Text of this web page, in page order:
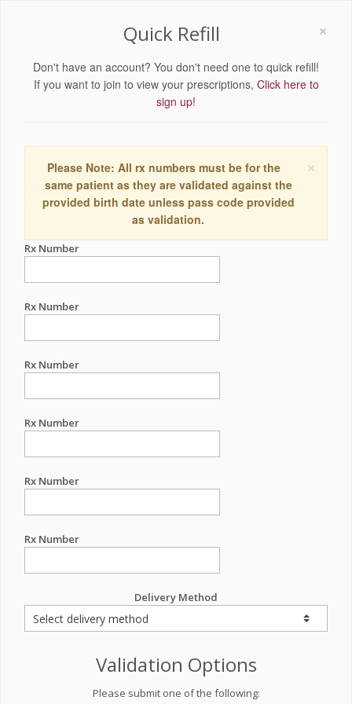
×
Quick Refill
Don't have an account? You don't need one to quick refill!
If you want to join to view your prescriptions, Click here to
sign up!
×
Please Note: All rx numbers must be for the
same patient as they are validated against the
provided birth date unless pass code provided
as validation.
Rx Number
Rx Number
Rx Number
Rx Number
Rx Number
Rx Number
Delivery Method
Validation Options
Please submit one of the following: